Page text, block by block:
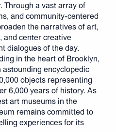
Through a vast array of
and community-centered
the narratives of art,
and center creative
dialogues of the day.
in the heart of Brooklyn,
encyclopedic
objects representing
6,000 years of history. As
art museums in the
remains committed to
experiences for its